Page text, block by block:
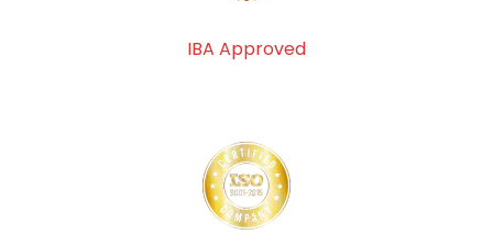
IBA Approved